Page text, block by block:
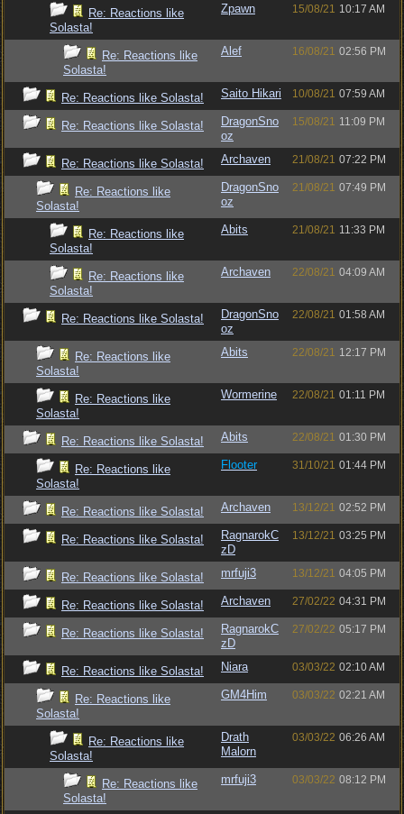
Re: Reactions like
Solasta!
Zpawn 15/08/21 10:17 AM
Re: Reactions like
Solasta!
Alef 16/08/21 02:56 PM
Re: Reactions like Solasta! Saito Hikari 10/08/21 07:59 AM
Re: Reactions like Solasta!
DragonSno
oz
15/08/21 11:09 PM
Re: Reactions like Solasta! Archaven 21/08/21 07:22 PM
Re: Reactions like
Solasta!
DragonSno
oz
21/08/21 07:49 PM
Re: Reactions like
Solasta!
Abits 21/08/21 11:33 PM
Re: Reactions like
Solasta!
Archaven 22/08/21 04:09 AM
Re: Reactions like Solasta!
DragonSno
oz
22/08/21 01:58 AM
Re: Reactions like
Solasta!
Abits 22/08/21 12:17 PM
Re: Reactions like
Solasta!
Wormerine 22/08/21 01:11 PM
Re: Reactions like Solasta! Abits 22/08/21 01:30 PM
Re: Reactions like
Solasta!
Flooter 31/10/21 01:44 PM
Re: Reactions like Solasta! Archaven 13/12/21 02:52 PM
Re: Reactions like Solasta!
RagnarokC
zD
13/12/21 03:25 PM
Re: Reactions like Solasta! mrfuji3 13/12/21 04:05 PM
Re: Reactions like Solasta! Archaven 27/02/22 04:31 PM
Re: Reactions like Solasta!
RagnarokC
zD
27/02/22 05:17 PM
Re: Reactions like Solasta! Niara 03/03/22 02:10 AM
Re: Reactions like
Solasta!
GM4Him 03/03/22 02:21 AM
Re: Reactions like
Solasta!
Drath
Malorn
03/03/22 06:26 AM
Re: Reactions like
Solasta!
mrfuji3 03/03/22 08:12 PM